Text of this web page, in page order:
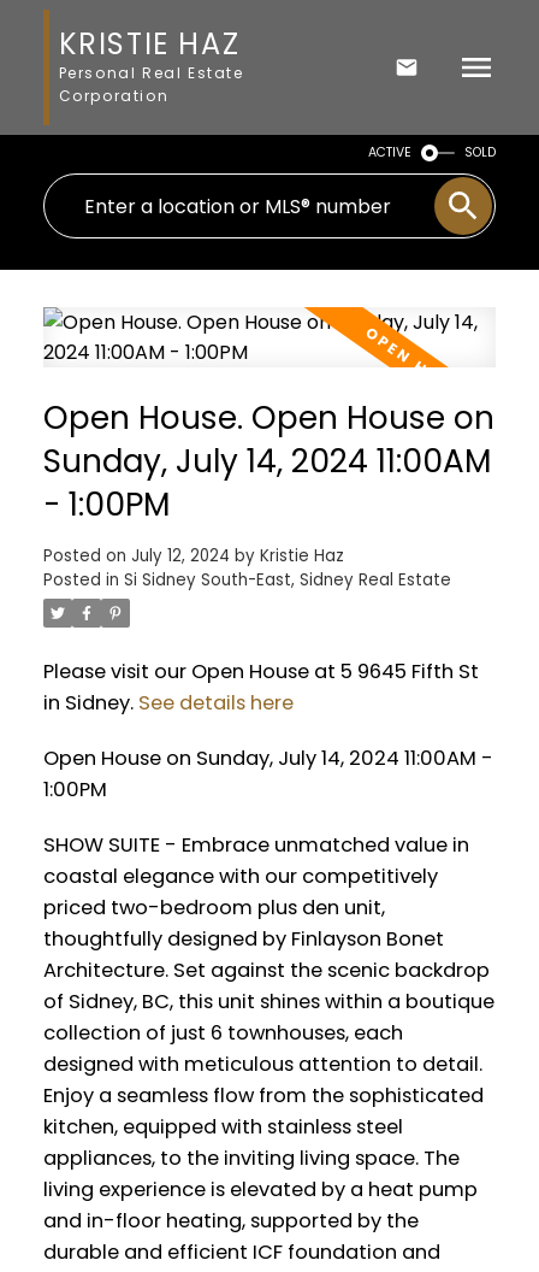
KRISTIE HAZ
Personal Real Estate
Corporation
ACTIVE SOLD
Open House. Open House on
Sunday, July 14, 2024 11:00AM
- 1:00PM
Posted on July 12, 2024 by Kristie Haz
Posted in Si Sidney South-East, Sidney Real Estate
Please visit our Open House at 5 9645 Fifth St
in Sidney. See details here
Open House on Sunday, July 14, 2024 11:00AM -
1:00PM
SHOW SUITE - Embrace unmatched value in
coastal elegance with our competitively
priced two-bedroom plus den unit,
thoughtfully designed by Finlayson Bonet
Architecture. Set against the scenic backdrop
of Sidney, BC, this unit shines within a boutique
collection of just 6 townhouses, each
designed with meticulous attention to detail.
Enjoy a seamless flow from the sophisticated
kitchen, equipped with stainless steel
appliances, to the inviting living space. The
living experience is elevated by a heat pump
and in-floor heating, supported by the
durable and efficient ICF foundation and